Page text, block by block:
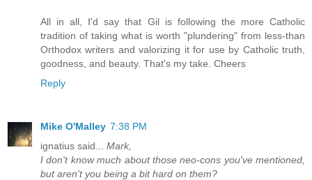
All in all, I'd say that Gil is following the more Catholic
tradition of taking what is worth "plundering" from less-than
Orthodox writers and valorizing it for use by Catholic truth,
goodness, and beauty. That's my take. Cheers
Reply
Mike O'Malley 7:38 PM
ignatius said... Mark,
I don't know much about those neo-cons you've mentioned,
but aren't you being a bit hard on them?